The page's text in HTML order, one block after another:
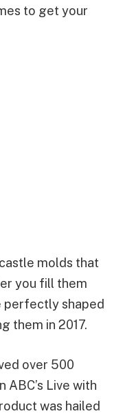
to get your
molds that
you fill them
perfectly shaped
them in 2017.
over 500
Live with
was hailed